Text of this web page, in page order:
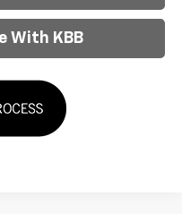
With KBB